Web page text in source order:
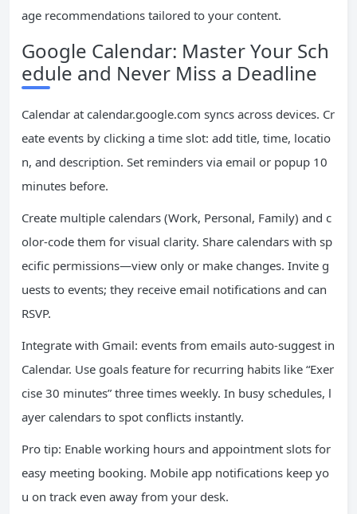
age recommendations tailored to your content.
Google Calendar: Master Your Sch
edule and Never Miss a Deadline
Calendar at calendar.google.com syncs across devices. Cr
eate events by clicking a time slot: add title, time, locatio
n, and description. Set reminders via email or popup 10
minutes before.
Create multiple calendars (Work, Personal, Family) and c
olor-code them for visual clarity. Share calendars with sp
ecific permissions—view only or make changes. Invite g
uests to events; they receive email notifications and can
RSVP.
Integrate with Gmail: events from emails auto-suggest in
Calendar. Use goals feature for recurring habits like “Exer
cise 30 minutes” three times weekly. In busy schedules, l
ayer calendars to spot conflicts instantly.
Pro tip: Enable working hours and appointment slots for
easy meeting booking. Mobile app notifications keep yo
u on track even away from your desk.